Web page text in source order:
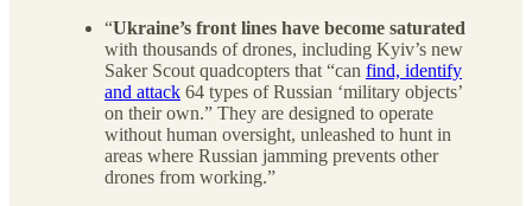
“Ukraine’s front lines have become saturated
with thousands of drones, including Kyiv’s new
Saker Scout quadcopters that “can find, identify
and attack 64 types of Russian ‘military objects’
on their own.” They are designed to operate
without human oversight, unleashed to hunt in
areas where Russian jamming prevents other
drones from working.”